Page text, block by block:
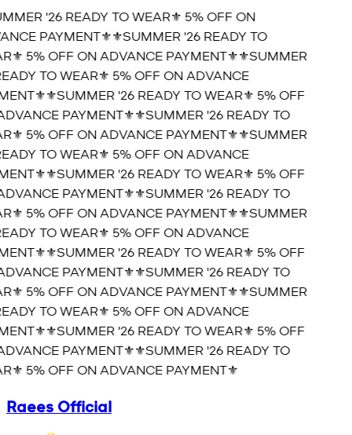
'26 READY TO WEAR⚜️ 5% OFF ON
PAYMENT⚜️⚜️SUMMER '26 READY TO
5% OFF ON ADVANCE PAYMENT⚜️⚜️SUMMER
TO WEAR⚜️ 5% OFF ON ADVANCE
⚜️SUMMER '26 READY TO WEAR⚜️ 5% OFF
PAYMENT⚜️⚜️SUMMER '26 READY TO
5% OFF ON ADVANCE PAYMENT⚜️⚜️SUMMER
TO WEAR⚜️ 5% OFF ON ADVANCE
⚜️SUMMER '26 READY TO WEAR⚜️ 5% OFF
PAYMENT⚜️⚜️SUMMER '26 READY TO
5% OFF ON ADVANCE PAYMENT⚜️⚜️SUMMER
TO WEAR⚜️ 5% OFF ON ADVANCE
⚜️SUMMER '26 READY TO WEAR⚜️ 5% OFF
PAYMENT⚜️⚜️SUMMER '26 READY TO
5% OFF ON ADVANCE PAYMENT⚜️⚜️SUMMER
TO WEAR⚜️ 5% OFF ON ADVANCE
⚜️SUMMER '26 READY TO WEAR⚜️ 5% OFF
PAYMENT⚜️⚜️SUMMER '26 READY TO
5% OFF ON ADVANCE PAYMENT⚜️
Raees Official